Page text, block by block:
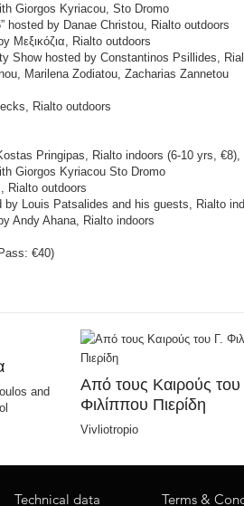
Giorgos Kyriacou, Sto Dromo
hosted by Danae Christou, Rialto outdoors
Μεξικόζια, Rialto outdoors
Show hosted by Constantinos Psillides,
Marilena Zodiatou, Zacharias Zannetou
Rialto outdoors
Pringipas, Rialto indoors (6-10 yrs, €8),
Giorgos Kyriacou Sto Dromo
Rialto outdoors
by Louis Patsalides and his guests, Rialto
Andy Ahana, Rialto indoors
€40)
and
Από τους Καιρούς του
Φιλίππου Πιερίδη
Vivliotropio
Technical data Terms &